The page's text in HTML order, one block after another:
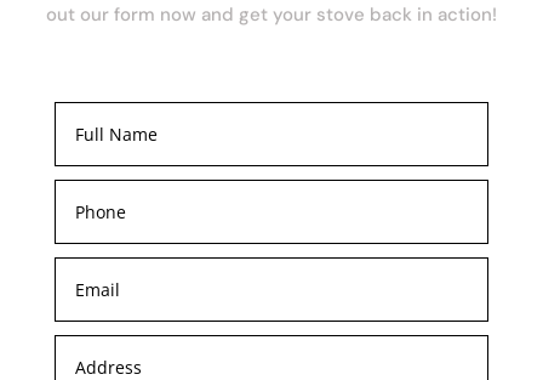
out our form now and get your stove back in action!